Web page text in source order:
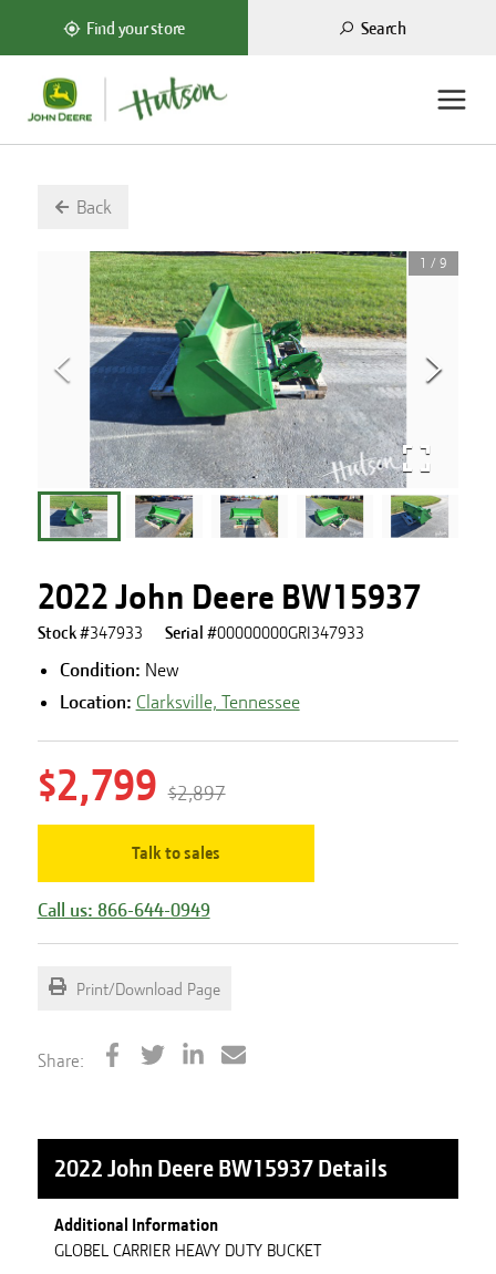
Find your store Search
Back
1 /9
2022 John Deere BW15937
Stock #347933 Serial #00000000GRI347933
Condition: New
Location: Clarksville, Tennessee
$2,799 $2,897
Talk to sales
Call us: 866-644-0949
Print/Download Page
Share:
2022 John Deere BW15937Details
Additional Information
GLOBEL CARRIER HEAVY DUTY BUCKET